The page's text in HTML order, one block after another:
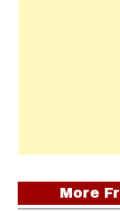
More